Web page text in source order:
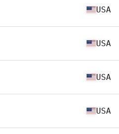
USA
USA
USA
USA